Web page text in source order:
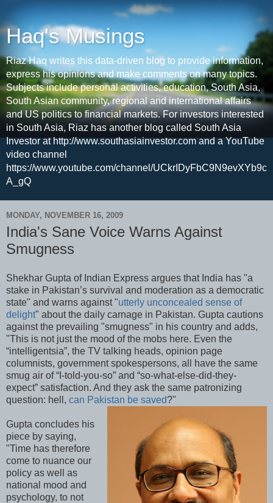
Haq's Musings
Riaz Haq writes this data-driven blog to provide information,
express his opinions and make comments on many topics.
Subjects include personal activities, education, South Asia,
South Asian community, regional and international affairs
and US politics to financial markets. For investors interested
in South Asia, Riaz has another blog called South Asia
Investor at http://www.southasiainvestor.com and a YouTube
video channel
https://www.youtube.com/channel/UCkrIDyFbC9N9evXYb9c
A_gQ
MONDAY, NOVEMBER 16, 2009
India's Sane Voice Warns Against
Smugness
Shekhar Gupta of Indian Express argues that India has "a
stake in Pakistan’s survival and moderation as a democratic
state" and warns against "utterly unconcealed sense of
delight" about the daily carnage in Pakistan. Gupta cautions
against the prevailing "smugness" in his country and adds,
"This is not just the mood of the mobs here. Even the
“intelligentsia”, the TV talking heads, opinion page
columnists, government spokespersons, all have the same
smug air of “I-told-you-so” and “so-what-else-did-they-
expect” satisfaction. And they ask the same patronizing
question: hell, can Pakistan be saved?"
Gupta concludes his
piece by saying,
"Time has therefore
come to nuance our
policy as well as
national mood and
psychology, to not